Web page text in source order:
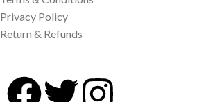
Privacy Policy
Return & Refunds